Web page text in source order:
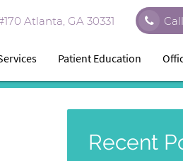
Atlanta, GA 30331
Patient Education
Recent